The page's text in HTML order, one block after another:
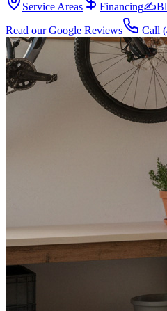
Service Areas
Financing✍
Read our Google Reviews
Call